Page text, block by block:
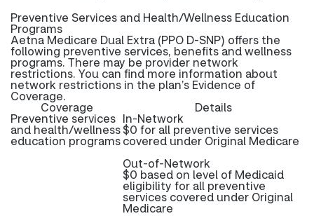
Preventive Services and Health/Wellness Education
Programs
Aetna Medicare Dual Extra (PPO D-SNP) offers the
following preventive services, benefits and wellness
programs. There may be provider network
restrictions. You can find more information about
network restrictions in the plan’s Evidence of
Coverage.
Coverage Details
Preventive services
and health/wellness
education programs
In-Network
$0 for all preventive services
covered under Original Medicare
Out-of-Network
$0 based on level of Medicaid
eligibility for all preventive
services covered under Original
Medicare